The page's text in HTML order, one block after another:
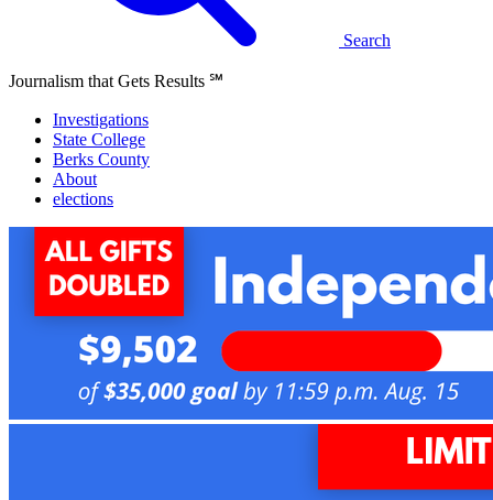
Search
Journalism that Gets Results ℠
Investigations
State College
Berks County
About
elections